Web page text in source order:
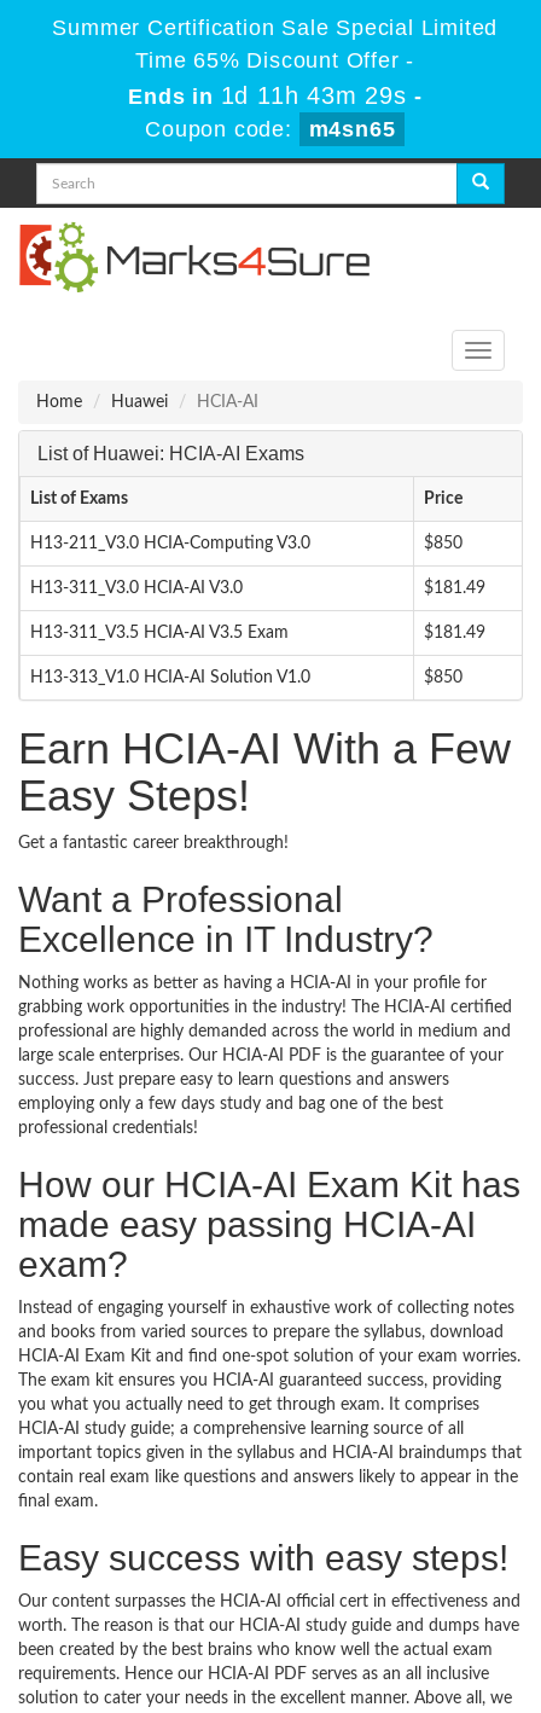
Summer Certification Sale Special Limited
Time 65% Discount Offer -
Ends in 1d 11h 43m 29s -
Coupon code:
m4sn65
Toggle
Home
Huawei HCIA-AI
List of Huawei: HCIA-AI Exams
List of Exams Price
H13-211_V3.0 HCIA-Computing V3.0 $850
H13-311_V3.0 HCIA-AI V3.0 $181.49
H13-311_V3.5 HCIA-AI V3.5 Exam $181.49
H13-313_V1.0 HCIA-AI Solution V1.0 $850
Earn HCIA-AI With a Few
Easy Steps!
Get a fantastic career breakthrough!
Want a Professional
Excellence in IT Industry?
Nothing works as better as having a HCIA-AI in your profile for
grabbing work opportunities in the industry! The HCIA-AI certified
professional are highly demanded across the world in medium and
large scale enterprises. Our HCIA-AI PDF is the guarantee of your
success. Just prepare easy to learn questions and answers
employing only a few days study and bag one of the best
professional credentials!
How our HCIA-AI Exam Kit has
made easy passing HCIA-AI
exam?
Instead of engaging yourself in exhaustive work of collecting notes
and books from varied sources to prepare the syllabus, download
HCIA-AI Exam Kit and find one-spot solution of your exam worries.
The exam kit ensures you HCIA-AI guaranteed success, providing
you what you actually need to get through exam. It comprises
HCIA-AI study guide; a comprehensive learning source of all
important topics given in the syllabus and HCIA-AI braindumps that
contain real exam like questions and answers likely to appear in the
final exam.
Easy success with easy steps!
Our content surpasses the HCIA-AI official cert in effectiveness and
worth. The reason is that our HCIA-AI study guide and dumps have
been created by the best brains who know well the actual exam
requirements. Hence our HCIA-AI PDF serves as an all inclusive
solution to cater your needs in the excellent manner. Above all, we